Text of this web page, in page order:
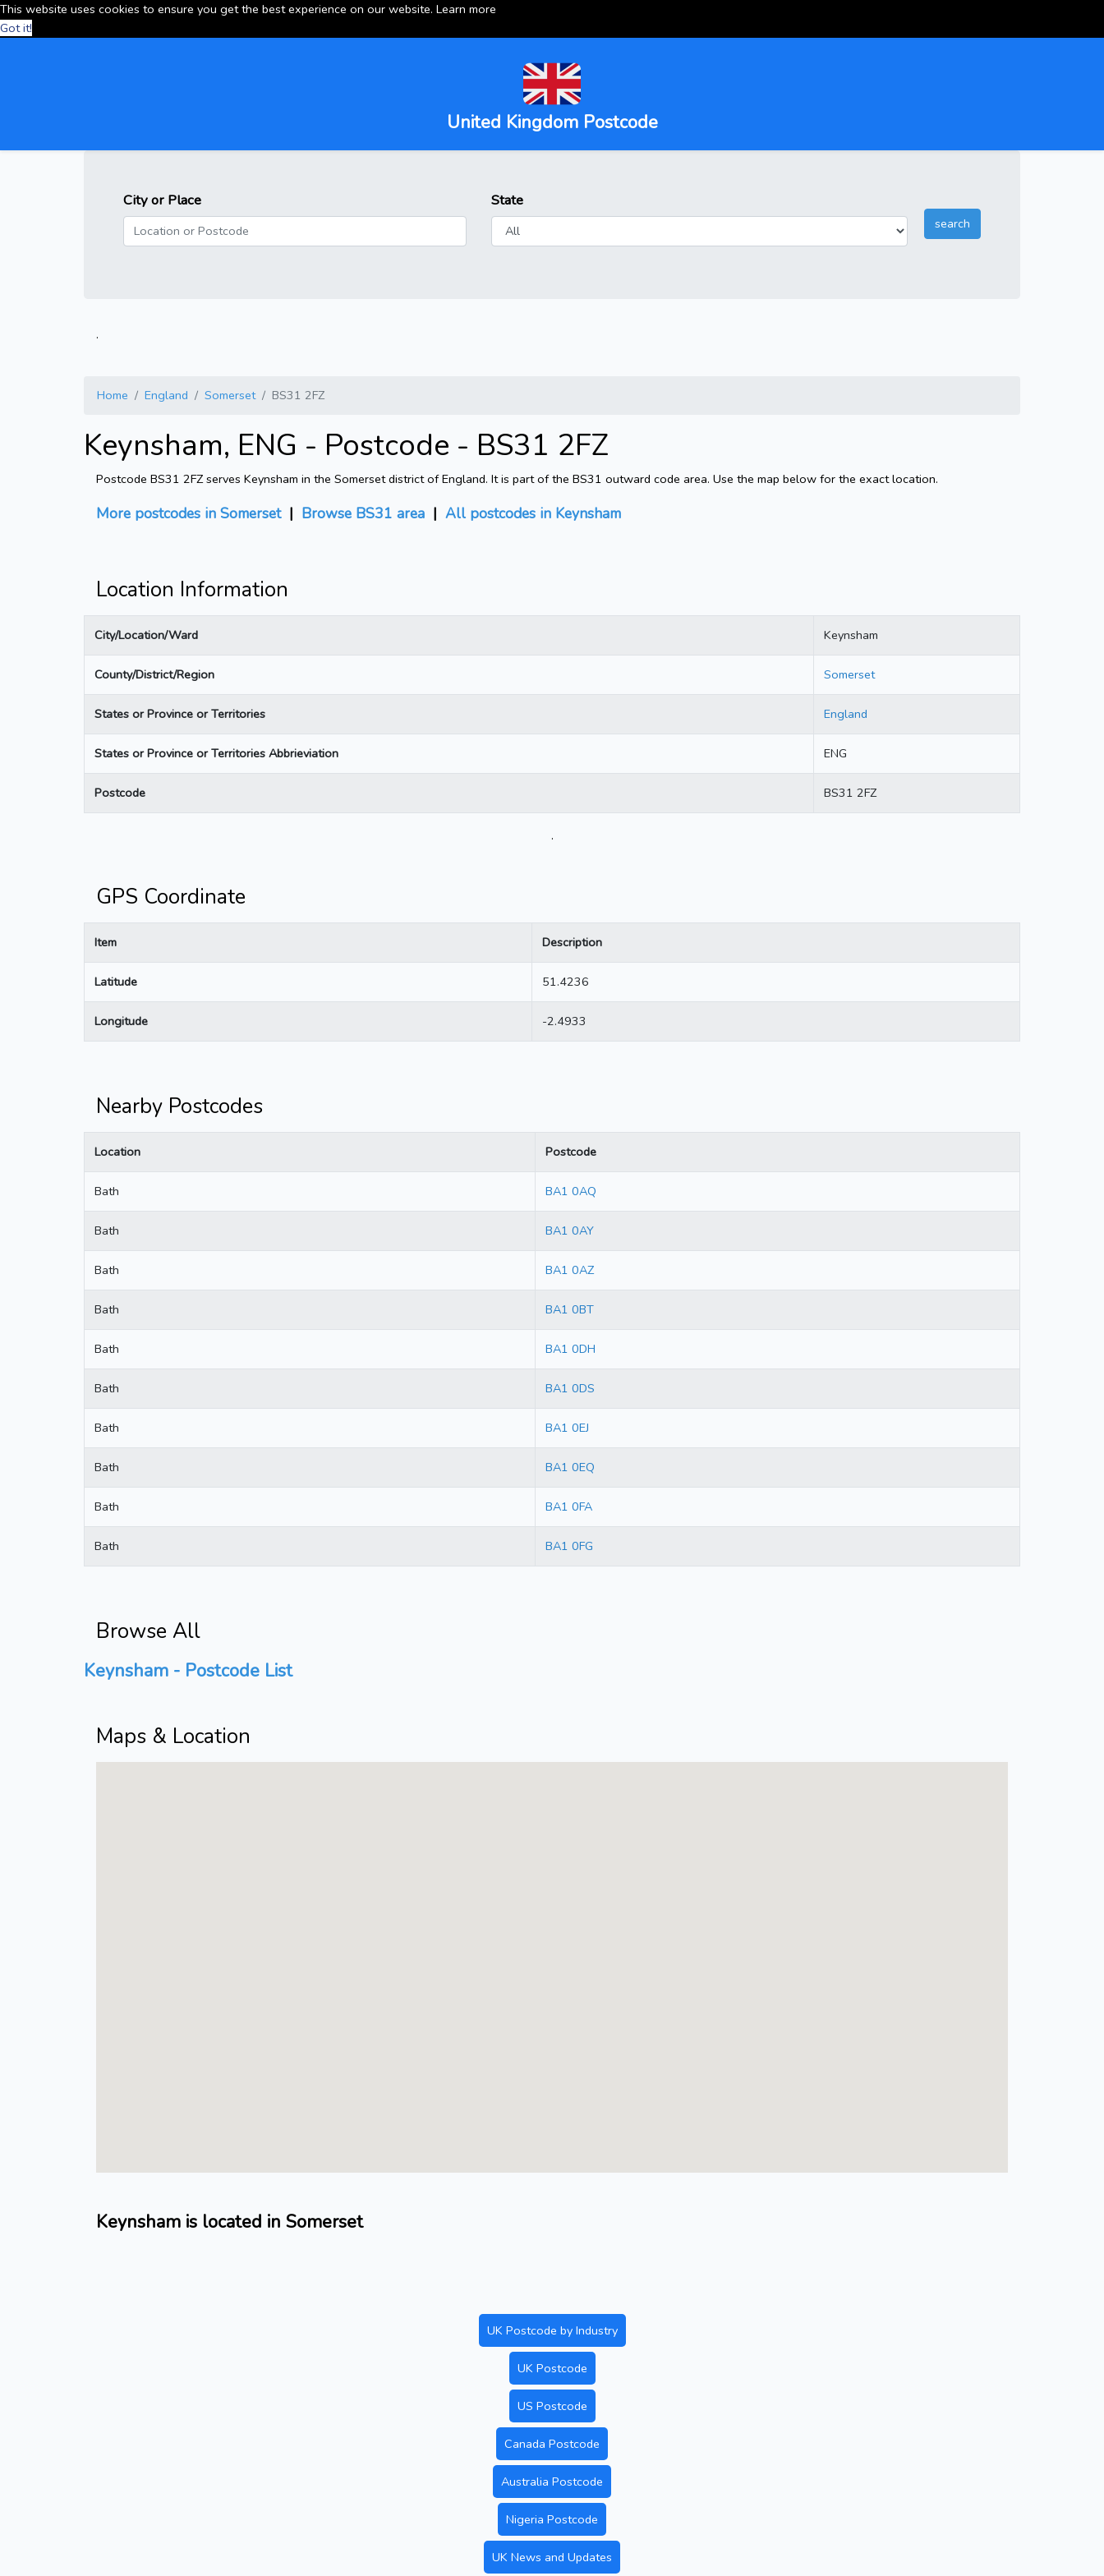
This website uses cookies to ensure you get the best experience on our website. Learn more
Got it!
United Kingdom Postcode
City or Place State
.
Home England Somerset BS31 2FZ
Keynsham, ENG - Postcode - BS31 2FZ
Postcode BS31 2FZ serves Keynsham in the Somerset district of England. It is part of the BS31 outward code area. Use the map below for the exact location.
More postcodes in Somerset| Browse BS31 area | All postcodes in Keynsham
Location Information
City/Location/Ward Keynsham
County/District/Region Somerset
States or Province or Territories England
States or Province or Territories Abbrieviation ENG
Postcode BS31 2FZ
.
GPS Coordinate
Item Description
Latitude 51.4236
Longitude -2.4933
Nearby Postcodes
Location Postcode
Bath BA1 0AQ
Bath BA1 0AY
Bath BA1 0AZ
Bath BA1 0BT
Bath BA1 0DH
Bath BA1 0DS
Bath BA1 0EJ
Bath BA1 0EQ
Bath BA1 0FA
Bath BA1 0FG
Browse All
Keynsham - Postcode List
Maps & Location
Keynsham is located in Somerset
UK Postcode by Industry
UK Postcode
US Postcode
Canada Postcode
Australia Postcode
Nigeria Postcode
UK News and Updates